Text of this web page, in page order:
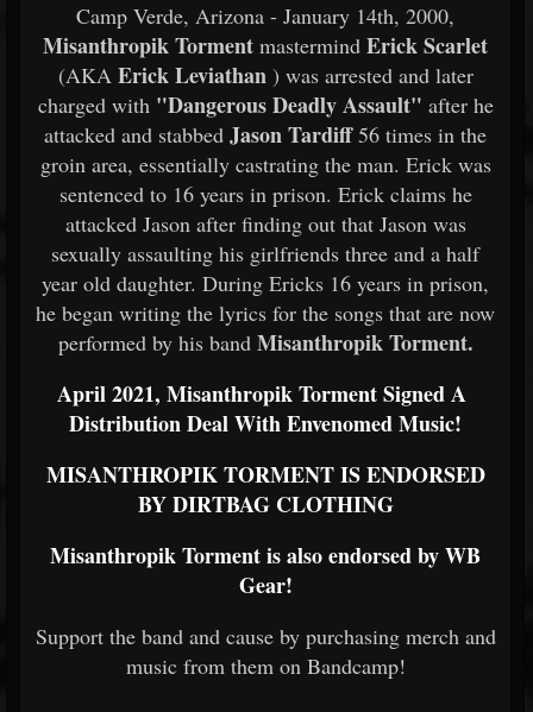
Camp Verde, Arizona - January 14th, 2000,
Misanthropik Torment mastermind Erick Scarlet
(AKA Erick Leviathan) was arrested and later
charged with "Dangerous Deadly Assault" after he
attacked and stabbed Jason Tardiff56 times in the
groin area, essentially castrating the man. Erick was
sentenced to 16 years in prison. Erick claims he
attacked Jason after finding out that Jason was
sexually assaulting his girlfriends three and a half
year old daughter. During Ericks 16 years in prison,
he began writing the lyrics for the songs that are now
performed by his band Misanthropik Torment.
April 2021, Misanthropik Torment Signed A
Distribution Deal With Envenomed Music!
MISANTHROPIK TORMENT IS ENDORSED
BY DIRTBAG CLOTHING
Misanthropik Torment is also endorsed by WB
Gear!
Support the band and cause by purchasing merch and
music from them on Bandcamp!